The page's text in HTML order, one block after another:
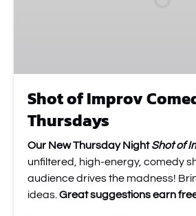
Shot of Improv
Thursdays
Our New Thursday NightShot of
unfiltered, high-energy, comedy
audience drives the madness!
ideas. Great suggestions earn